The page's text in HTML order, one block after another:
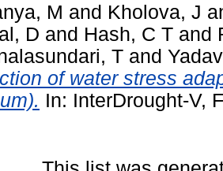
M and Kholova, J
D and Hash, C T and
T and
of water stress
In: InterDrought-V,